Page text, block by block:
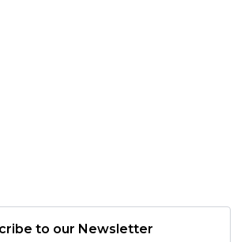
to our Newsletter